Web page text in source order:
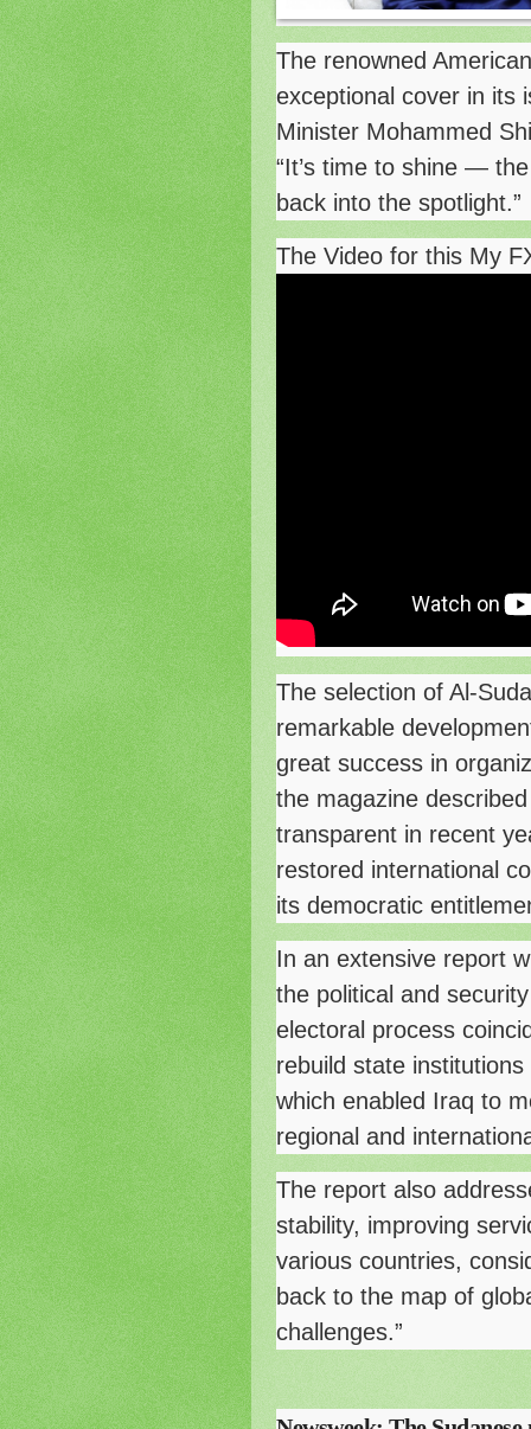
The renowned
exceptional cover in its
Minister Mohammed
“It’s time to shine —
back into the spotlight.”
The Video for this My
The selection of Al-
remarkable
great success in
the magazine
transparent in recent
restored international
its democratic
In an extensive report
the political and
electoral process
rebuild state
which enabled Iraq to
regional and
The report also
stability, improving
various countries,
back to the map of
challenges.”